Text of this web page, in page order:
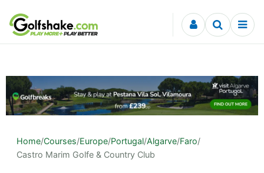
Skip to content
Home/Courses/Europe/Portugal/Algarve/Faro/
Castro Marim Golfe & Country Club